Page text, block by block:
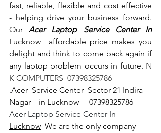
fast, reliable, flexible and cost effective
- helping drive your business forward.
Our
Acer Laptop Service Center In
Lucknow affordable price makes you
delight and think to come back again if
any laptop problem occurs in future. N
K COMPUTERS  07398325786
.Acer  Service Center  Sector 21 Indira
Nagar    in Lucknow     07398325786
Acer Laptop Service Center In
Lucknow We are the only company